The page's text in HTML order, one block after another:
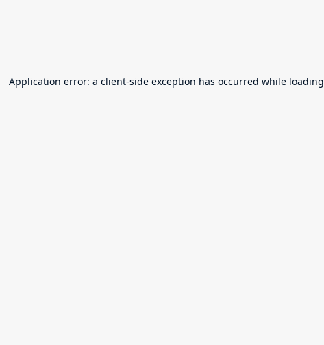
Application error: a client-side exception has occurred while loading